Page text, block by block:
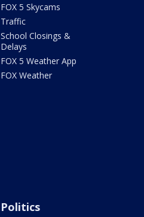
FOX 5 Skycams
Traffic
School Closings &
Delays
FOX 5 Weather App
FOX Weather
Politics